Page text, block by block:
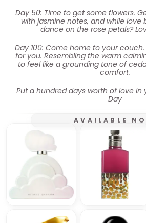
Day 50: Time to get some flowers.
with jasmine notes, and while love
dance on the rose petals?
Day 100: Come home to your
for you. Resembling the warm
to feel like a grounding tone of
comfort.
Put a hundred days worth of love in
Day
AVAILABLE